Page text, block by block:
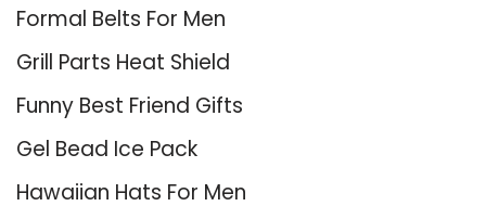
Formal Belts For Men
Grill Parts Heat Shield
Funny Best Friend Gifts
Gel Bead Ice Pack
Hawaiian Hats For Men